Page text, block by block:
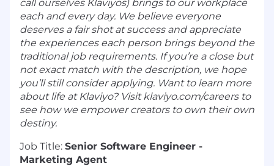
call ourselves Klaviyos) brings to our workplace
each and every day. We believe everyone
deserves a fair shot at success and appreciate
the experiences each person brings beyond the
traditional job requirements. If you’re a close but
not exact match with the description, we hope
you’ll still consider applying. Want to learn more
about life at Klaviyo? Visit klaviyo.com/careers to
see how we empower creators to own their own
destiny.
Job Title: Senior Software Engineer -
Marketing Agent